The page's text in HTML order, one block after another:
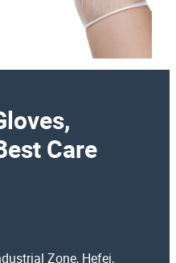
Care
Zone, Hefei,